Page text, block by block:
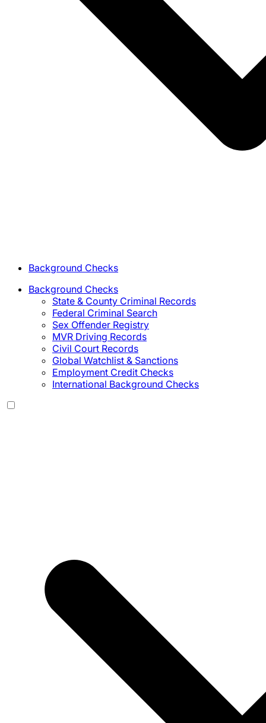
Background Checks
Background Checks
State & County Criminal Records
Federal Criminal Search
Sex Offender Registry
MVR Driving Records
Civil Court Records
Global Watchlist & Sanctions
Employment Credit Checks
International Background Checks